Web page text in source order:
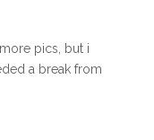
pics, but i
a break from